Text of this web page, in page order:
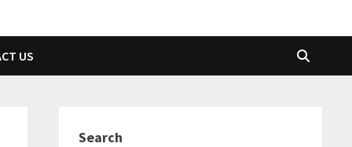
US
Search